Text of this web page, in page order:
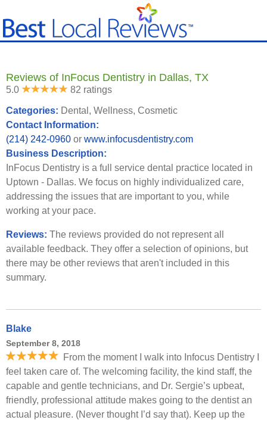
Reviews of InFocus Dentistry in Dallas, TX
5.0 82 ratings
Categories: Dental, Wellness, Cosmetic
Contact Information:
(214) 242-0960 or www.infocusdentistry.com
Business Description:
InFocus Dentistry is a full service dental practice located in
Uptown - Dallas. We focus on highly individualized care,
addressing the issues that are important to you, while
working at your pace.
Reviews: The reviews provided do not represent all
available feedback. They offer a selection of opinions, but
there may be other reviews that aren't included in this
summary.
Blake
September 8, 2018
From the moment I walk into Infocus Dentistry I
feel taken care of. The welcoming facility, the kind staff, the
capable and gentle technicians, and Dr. Sergie’s upbeat,
friendly, professional attitude makes going to the dentist an
actual pleasure. (Never thought I’d say that). Keep up the